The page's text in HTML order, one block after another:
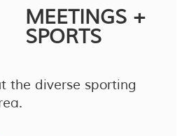
MEETINGS +
SPORTS
the diverse sporting